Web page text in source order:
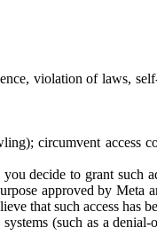
violation of laws,
circumvent access
decide to grant such
approved by Meta
that such access has
(such as a